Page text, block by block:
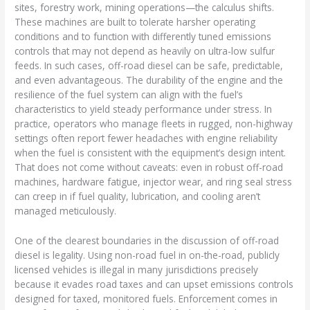
sites, forestry work, mining operations—the calculus shifts.
These machines are built to tolerate harsher operating
conditions and to function with differently tuned emissions
controls that may not depend as heavily on ultra-low sulfur
feeds. In such cases, off-road diesel can be safe, predictable,
and even advantageous. The durability of the engine and the
resilience of the fuel system can align with the fuel’s
characteristics to yield steady performance under stress. In
practice, operators who manage fleets in rugged, non-highway
settings often report fewer headaches with engine reliability
when the fuel is consistent with the equipment’s design intent.
That does not come without caveats: even in robust off-road
machines, hardware fatigue, injector wear, and ring seal stress
can creep in if fuel quality, lubrication, and cooling aren’t
managed meticulously.
One of the clearest boundaries in the discussion of off-road
diesel is legality. Using non-road fuel in on-the-road, publicly
licensed vehicles is illegal in many jurisdictions precisely
because it evades road taxes and can upset emissions controls
designed for taxed, monitored fuels. Enforcement comes in